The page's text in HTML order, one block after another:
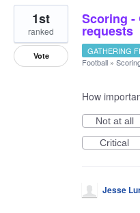
Scoring -
requests
1st
ranked
Vote GATHERING
Football »
How
Not at all
Critical
Jesse